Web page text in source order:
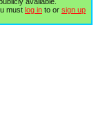
must log into or sign up